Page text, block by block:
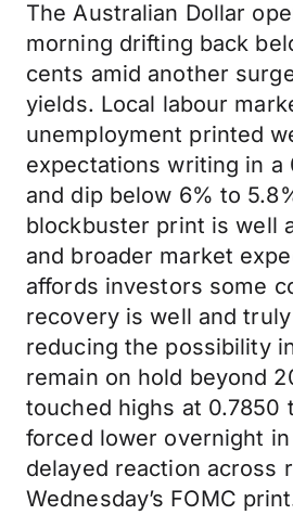
The Australian Dollar
morning drifting back
cents amid another
yields. Local labour
unemployment printed
expectations writing in a
and dip below 6% to
blockbuster print is well
and broader market
affords investors some
recovery is well and
reducing the possibility
remain on hold beyond
touched highs at 0.7850
forced lower overnight
delayed reaction across
Wednesday’s FOMC